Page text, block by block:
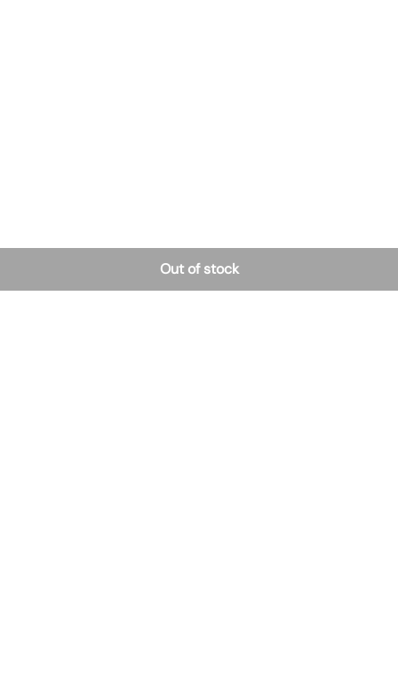
Out of stock